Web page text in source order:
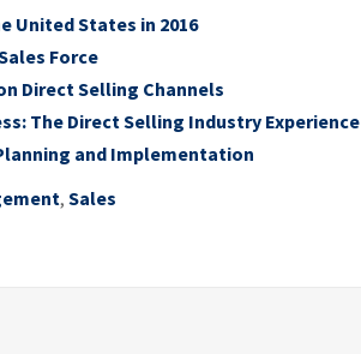
United States in 2016
Force
Direct Selling Channels
The Direct Selling Industry Experience
and Implementation
, Sales